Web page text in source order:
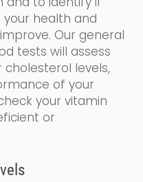
health and
ove. Our general
tests will assess
cholesterol levels,
of your
your vitamin
ficient or